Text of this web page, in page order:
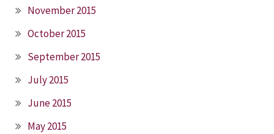
November 2015
October 2015
September 2015
July 2015
June 2015
May 2015